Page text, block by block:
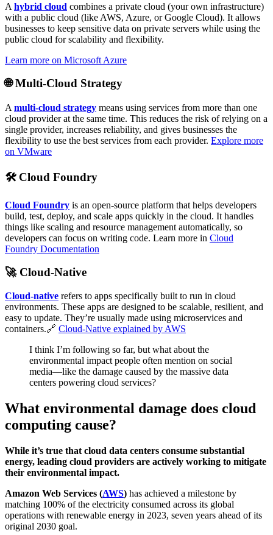
A hybrid cloud combines a private cloud (your own infrastructure)
with a public cloud (like AWS, Azure, or Google Cloud). It allows
businesses to keep sensitive data on private servers while using the
public cloud for scalability and flexibility.
Learn more on Microsoft Azure
🌐Multi-Cloud Strategy
A multi-cloud strategy means using services from more than one
cloud provider at the same time. This reduces the risk of relying on a
single provider, increases reliability, and gives businesses the
flexibility to use the best services from each provider. Explore more
on VMware
🛠️ Cloud Foundry
Cloud Foundry is an open-source platform that helps developers
build, test, deploy, and scale apps quickly in the cloud. It handles
things like scaling and resource management automatically, so
developers can focus on writing code. Learn more in Cloud
Foundry Documentation
🚀 Cloud-Native
Cloud-native refers to apps specifically built to run in cloud
environments. These apps are designed to be scalable, resilient, and
easy to update. They’re usually made using microservices and
containers.🔗 Cloud-Native explained by AWS
I think I’m following so far, but what about the
environmental impact people often mention on social
media—like the damage caused by the massive data
centers powering cloud services?
What environmental damage does cloud
computing cause?
While it’s true that cloud data centers consume substantial
energy, leading cloud providers are actively working to mitigate
their environmental impact.
Amazon Web Services (AWS) has achieved a milestone by
matching 100% of the electricity consumed across its global
operations with renewable energy in 2023, seven years ahead of its
original 2030 goal.